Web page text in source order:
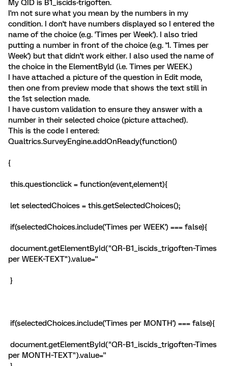
My QID is B1_iscids-trigoften.
I'm not sure what you mean by the numbers in my
condition. I don't have numbers displayed so I entered the
name of the choice (e.g. 'Times per Week'). I also tried
putting a number in front of the choice (e.g. '1. Times per
Week') but that didn't work either. I also used the name of
the choice in the ElementByld (i.e. Times per WEEK.)
I have attached a picture of the question in Edit mode,
then one from preview mode that shows the text still in
the 1st selection made.
I have custom validation to ensure they answer with a
number in their selected choice (picture attached).
This is the code I entered:
Qualtrics.SurveyEngine.addOnReady(function()
{
this.questionclick = function(event,element){
let selectedChoices = this.getSelectedChoices();
if(selectedChoices.include('Times per WEEK') === false){
document.getElementById("QR~B1_iscids_trigoften~Times
per WEEK~TEXT").value=''
}
if(selectedChoices.include('Times per MONTH') === false){
document.getElementById("QR~B1_iscids_trigoften~Times
per MONTH~TEXT").value=''